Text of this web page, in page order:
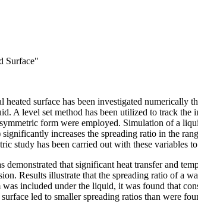
Surface"
surface has been investigated
A level set method has been utilized to track
form were employed. Simulation of a
significantly increases the spreading ratio in the
study has been carried out with these variables
that significant heat transfer and
Results illustrate that the spreading ratio of a
included under the liquid, it was found that
led to smaller spreading ratios than were